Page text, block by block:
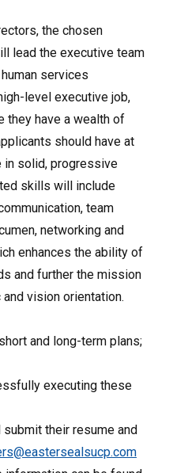
the chosen
lead the executive team
services
level executive job,
they have a wealth of
should have at
in solid, progressive
skills will include
team
networking and
enhances the ability of
and further the mission
vision orientation.
and long-term plans;
executing these
their resume and